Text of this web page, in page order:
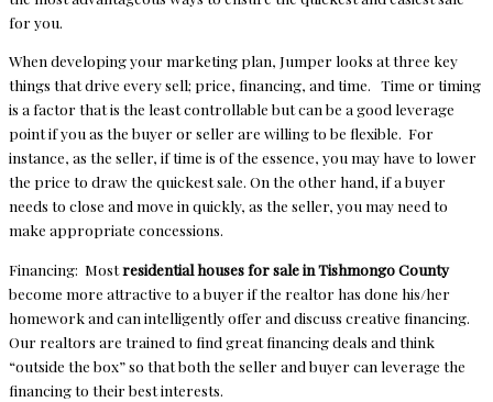
for you.
When developing your marketing plan, Jumper looks at three key
things that drive every sell; price, financing, and time. Time or timing
is a factor that is the least controllable but can be a good leverage
point if you as the buyer or seller are willing to be flexible. For
instance, as the seller, if time is of the essence, you may have to lower
the price to draw the quickest sale. On the other hand, if a buyer
needs to close and move in quickly, as the seller, you may need to
make appropriate concessions.
Financing: Mostresidential houses for sale in Tishmongo County
become more attractive to a buyer if the realtor has done his/her
homework and can intelligently offer and discuss creative financing.
Our realtors are trained to find great financing deals and think
“outside the box” so that both the seller and buyer can leverage the
financing to their best interests.